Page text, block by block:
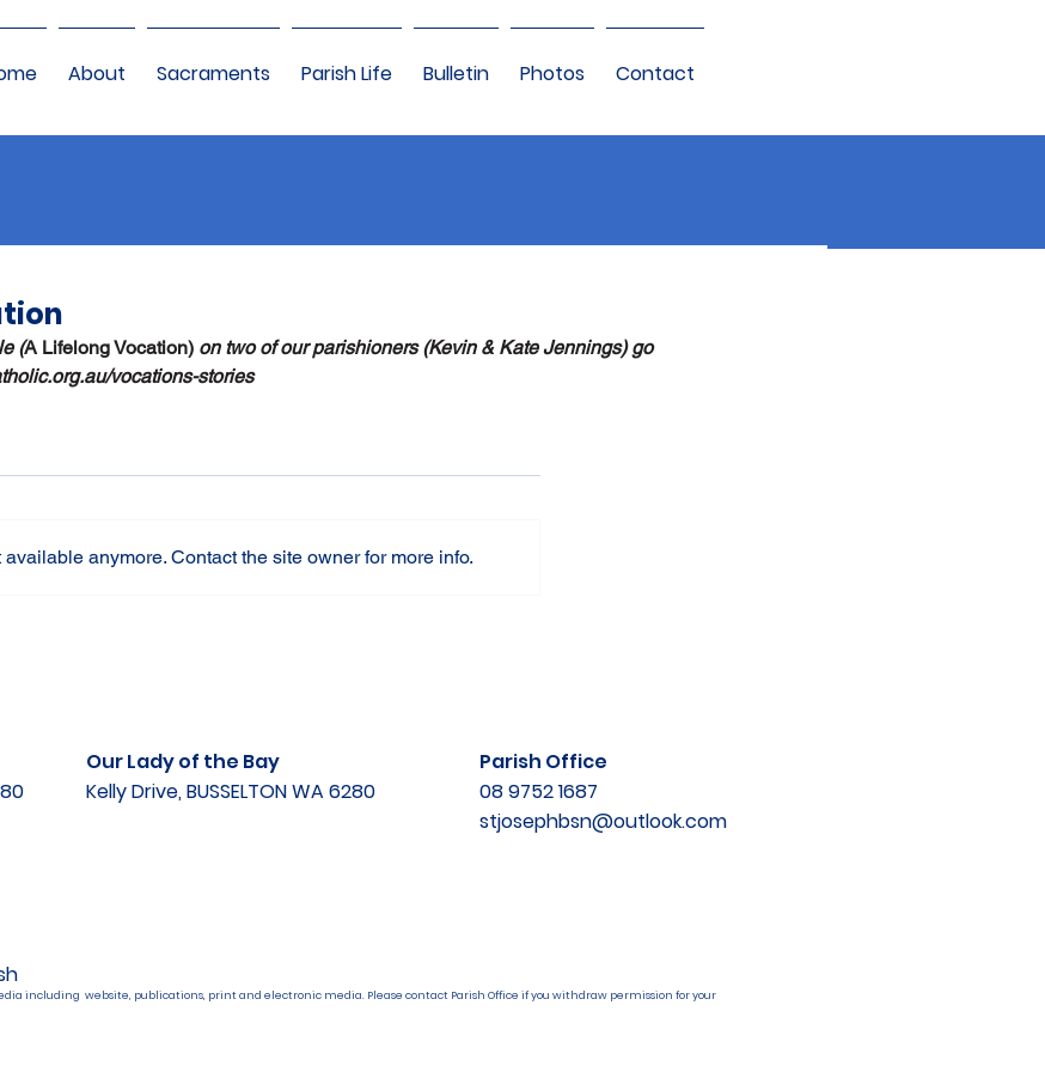
About Sacraments Parish Life Bulletin Photos Contact
(A Lifelong Vocation) on two of our parishioners (Kevin & Kate Jennings) go
vocations-stories
anymore. Contact the site owner for more info.
Our Lady of the Bay
Kelly Drive, BUSSELTON WA 6280
Parish Office
08 9752 1687
stjosephbsn@outlook.com
including website, publications, print and electronic media. Please contact Parish Office if you withdraw permission for your